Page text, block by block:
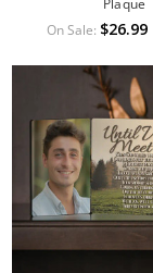
Plaque
On Sale: $26.99